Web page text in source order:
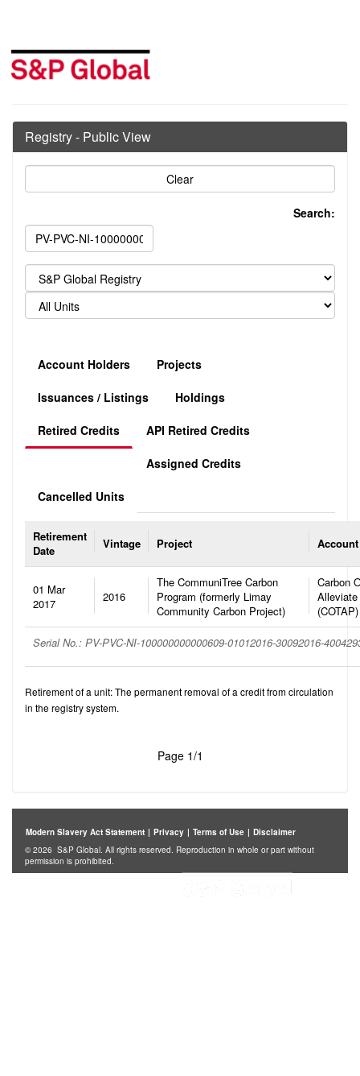
Registry - Public View
Search:
Account Holders Projects
Issuances / Listings Holdings
Retired Credits API Retired Credits
Assigned Credits
Cancelled Units
Retirement
Date
Vintage Project Account
01 Mar
2017
2016
The CommuniTree Carbon
Program (formerly Limay
Community Carbon Project)
Carbon
(COTAP)
Serial No.: PV-PVC-NI-100000000000609-01012016-30092016-
Retirement of a unit: The permanent removal of a credit from circulation
in the registry system.
Page 1/1
Modern Slavery Act Statement | Privacy | Terms of Use | Disclaimer
© 2026 S&P Global. All rights reserved. Reproduction in whole or part without
permission is prohibited.